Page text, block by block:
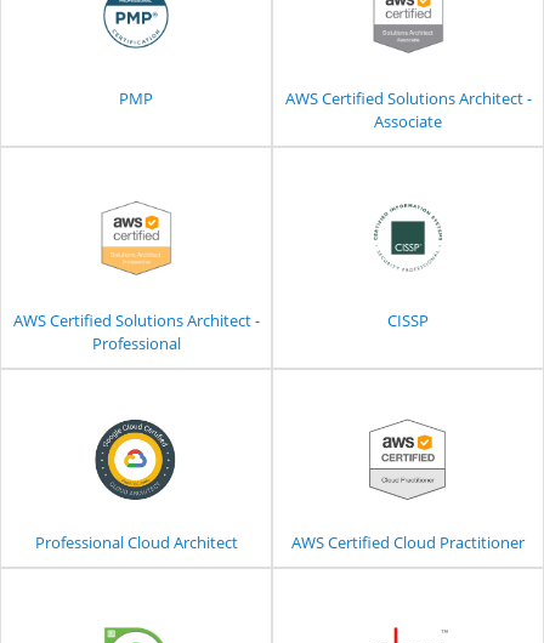
PMP
AWS Certified Solutions Architect -
Associate
AWS Certified Solutions Architect -
Professional
CISSP
Professional Cloud Architect AWS Certified Cloud Practitioner